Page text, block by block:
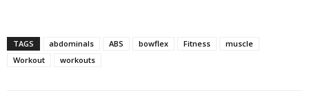
TAGS abdominals ABS bowflex Fitness
muscle
Workout
workouts